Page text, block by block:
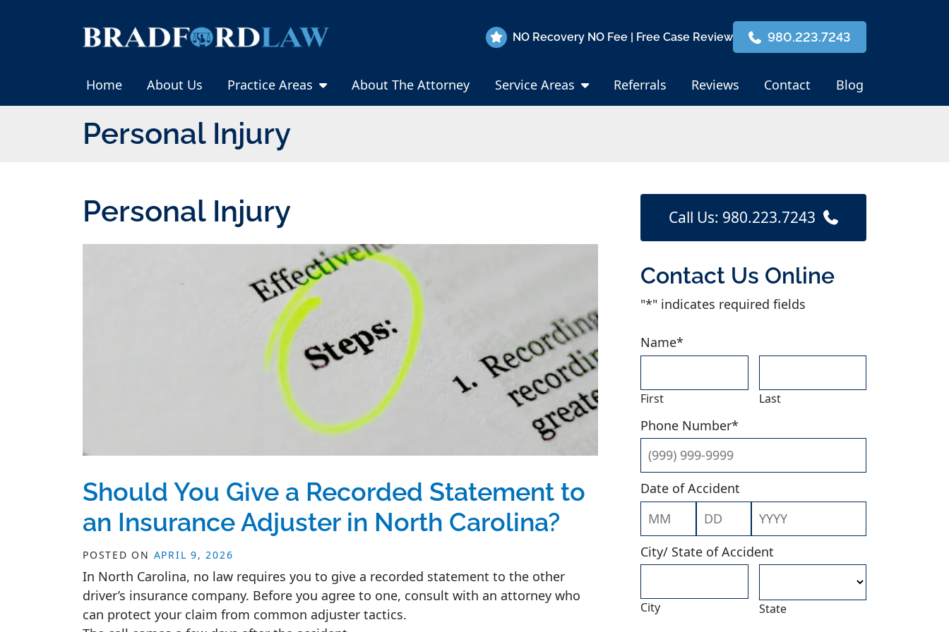
Return home NO Recovery NO Fee | Free Case Review 980.223.7243
Home About Us Practice Areas About The Attorney Service Areas Referrals Reviews Contact Blog
Category:
Personal Injury
Category:
Personal Injury
Should You Give a Recorded Statement to
an Insurance Adjuster in North Carolina?
POSTED ON APRIL 9, 2026
In North Carolina, no law requires you to give a recorded statement to the other
driver’s insurance company. Before you agree to one, consult with an attorney who
can protect your claim from common adjuster tactics.
Call Us: 980.223.7243
Contact Us Online
"*" indicates required fields
Name*
First Last
Phone Number*
Date of Accident
Month Day Year
City/ State of Accident
City State